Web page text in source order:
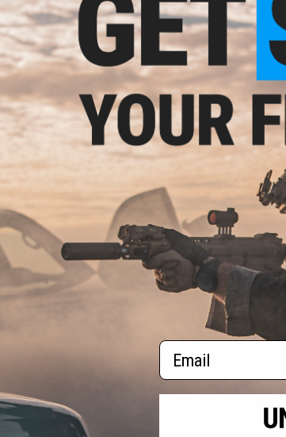
$5.99
$12.00
Airtech Studios TDC Trolley w/ M-
Nub for Tokyo Marui NGRS Sniper
products)
Return or Repair Service
Product Lookup
FAQ
RESOURCES
Gaming & Special Events
Evike.com Blog & Articles
Email